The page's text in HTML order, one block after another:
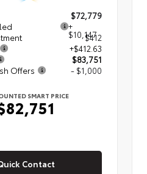
$72,779
+
$10,147
$412
+$412.63
$83,751
Offers
- $1,000
SMART PRICE
Contact